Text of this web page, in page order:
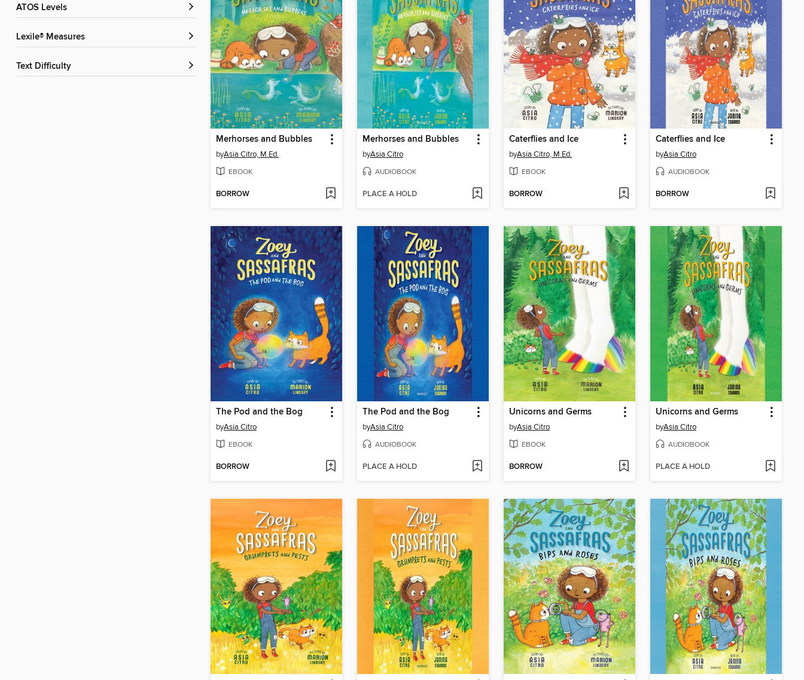
ATOS Levels
Lexile® Measures
Text Difficulty
Merhorses and Bubbles
byAsia Citro, M.Ed.
EBOOK
BORROW
Merhorses and Bubbles
byAsia Citro
AUDIOBOOK
PLACE A HOLD
Caterflies and Ice
byAsia Citro, M.Ed.
EBOOK
BORROW
Caterflies and Ice
byAsia Citro
AUDIOBOOK
BORROW
The Pod and the Bog
byAsia Citro
EBOOK
BORROW
The Pod and the Bog
byAsia Citro
AUDIOBOOK
PLACE A HOLD
Unicorns and Germs
byAsia Citro
EBOOK
BORROW
Unicorns and Germs
byAsia Citro
AUDIOBOOK
PLACE A HOLD